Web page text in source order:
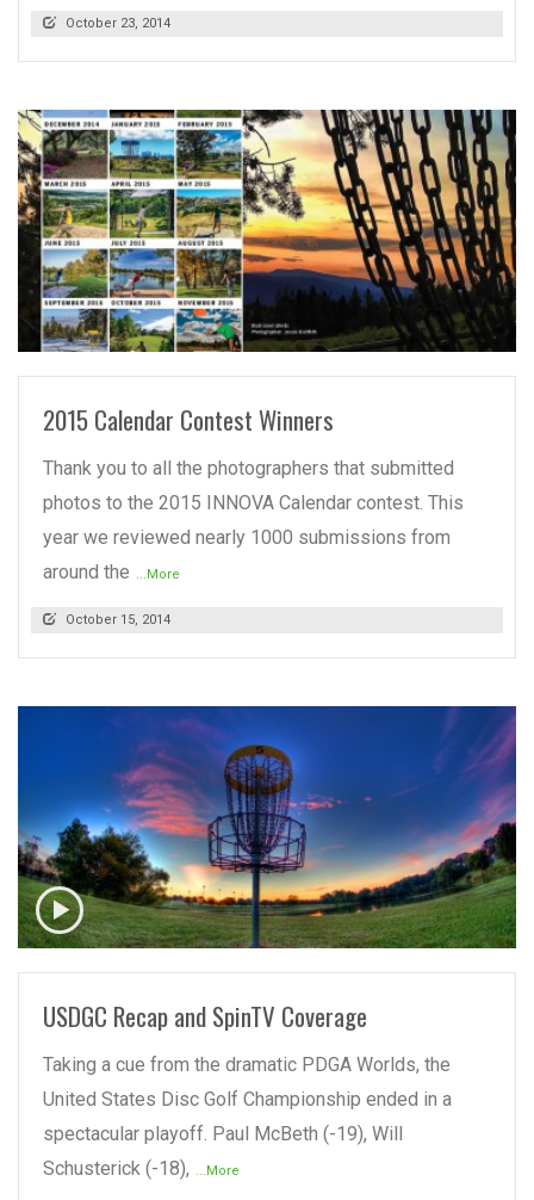
October 23, 2014
READ MORE
2015 Calendar Contest Winners
Thank you to all the photographers that submitted
photos to the 2015 INNOVA Calendar contest. This
year we reviewed nearly 1000 submissions from
around the ...More
October 15, 2014
READ MORE
USDGC Recap and SpinTV Coverage
Taking a cue from the dramatic PDGA Worlds, the
United States Disc Golf Championship ended in a
spectacular playoff. Paul McBeth (-19), Will
Schusterick (-18), ...More